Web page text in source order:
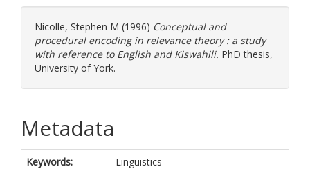
Nicolle, Stephen M (1996) Conceptual and
procedural encoding in relevance theory : a study
with reference to English and Kiswahili. PhD thesis,
University of York.
Metadata
Keywords:
Linguistics